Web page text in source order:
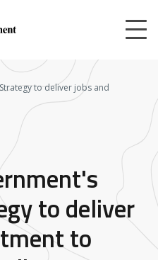
to deliver jobs and
to deliver
to